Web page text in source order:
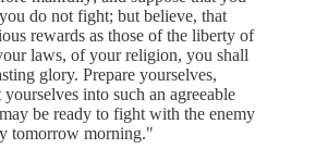
do not fight; but believe, that
rewards as those of the liberty of
laws, of your religion, you shall
glory. Prepare yourselves,
into such an agreeable
be ready to fight with the enemy
tomorrow morning."